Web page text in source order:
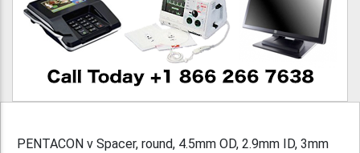
PENTACON v Spacer, round, 4.5mm OD, 2.9mm ID, 3mm